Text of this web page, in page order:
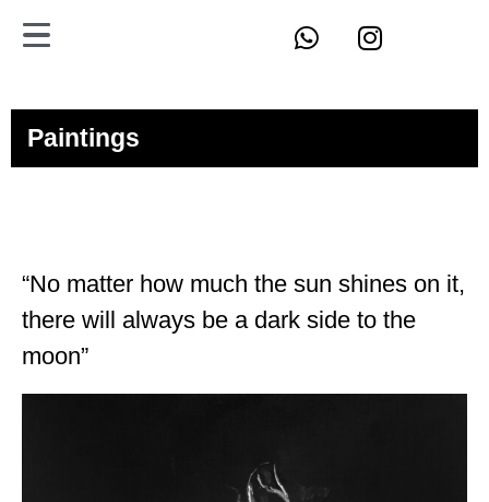
Paintings
“No matter how much the sun shines on it,
there will always be a dark side to the
moon”